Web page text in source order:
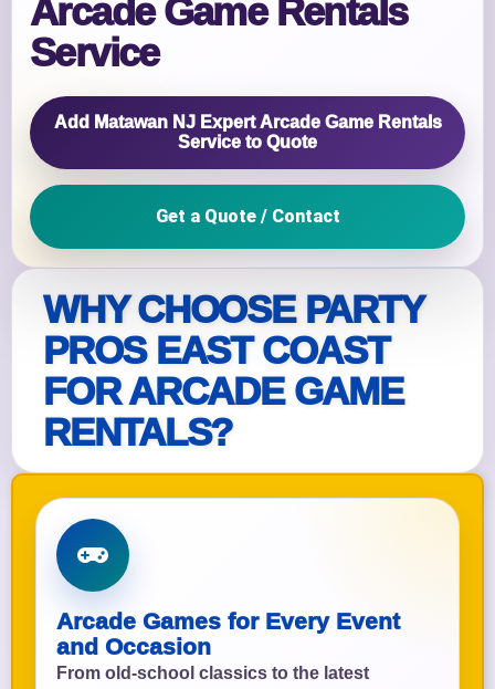
WHY CHOOSE PARTY
PROS EAST COAST
FOR ARCADE GAME
RENTALS?
Arcade Games for Every Event
and Occasion
From old-school classics to the latest
Arcade Game Rentals
Service
Add Matawan NJ Expert Arcade Game Rentals
Service to Quote
Get a Quote / Contact